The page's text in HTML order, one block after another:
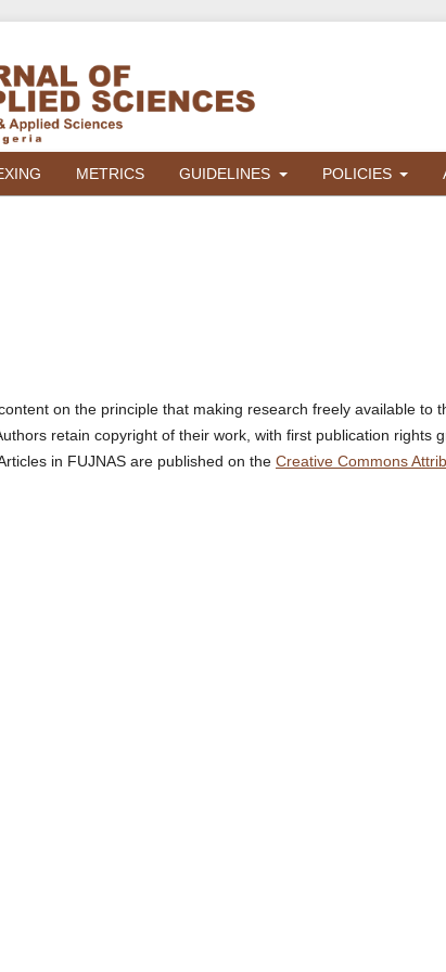
METRICS GUIDELINES POLICIES
on the principle that making research freely available to
retain copyright of their work, with first publication rights
in FUJNAS are published on the Creative Commons